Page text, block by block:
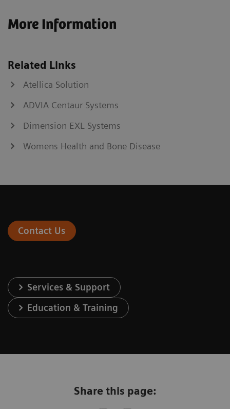
More Information
Related Links
Atellica Solution
ADVIA Centaur Systems
Dimension EXL Systems
Womens Health and Bone Disease
Contact Us
Services & Support
Education & Training
Share this page: